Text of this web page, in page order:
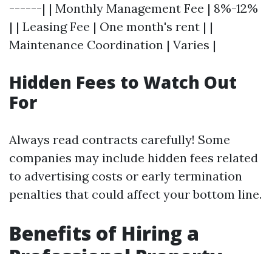
------| | Monthly Management Fee | 8%-12%
| | Leasing Fee | One month's rent | |
Maintenance Coordination | Varies |
Hidden Fees to Watch Out
For
Always read contracts carefully! Some
companies may include hidden fees related
to advertising costs or early termination
penalties that could affect your bottom line.
Benefits of Hiring a